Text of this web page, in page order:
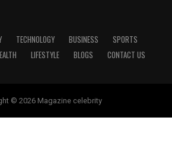
TECHNOLOGY BUSINESS
SPORTS
LIFESTYLE BLOGS CONTACT US
© 2026 Magazine celebrity